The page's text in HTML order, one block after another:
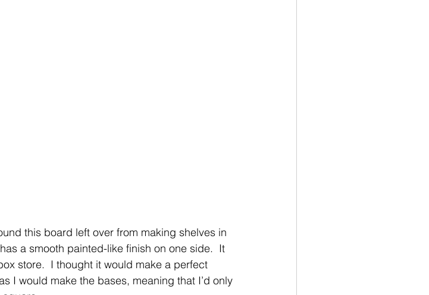
this board left over from making shelves in
a smooth painted-like finish on one side.  It
store.  I thought it would make a perfect
I would make the bases, meaning that I’d only